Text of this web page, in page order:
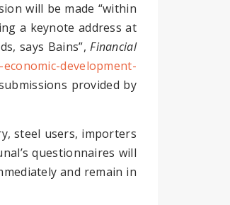
will be made “within
a keynote address at
says Bains”,Financial
development-
provided by
steel users, importers
questionnaires will
and remain in